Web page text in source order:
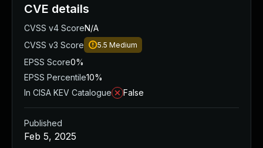
CVE details
CVSS v4 ScoreN/A
CVSS v3 Score
5.5 Medium
EPSS Score0%
EPSS Percentile10%
In CISA KEV Catalogue
False
Published
Feb 5, 2025